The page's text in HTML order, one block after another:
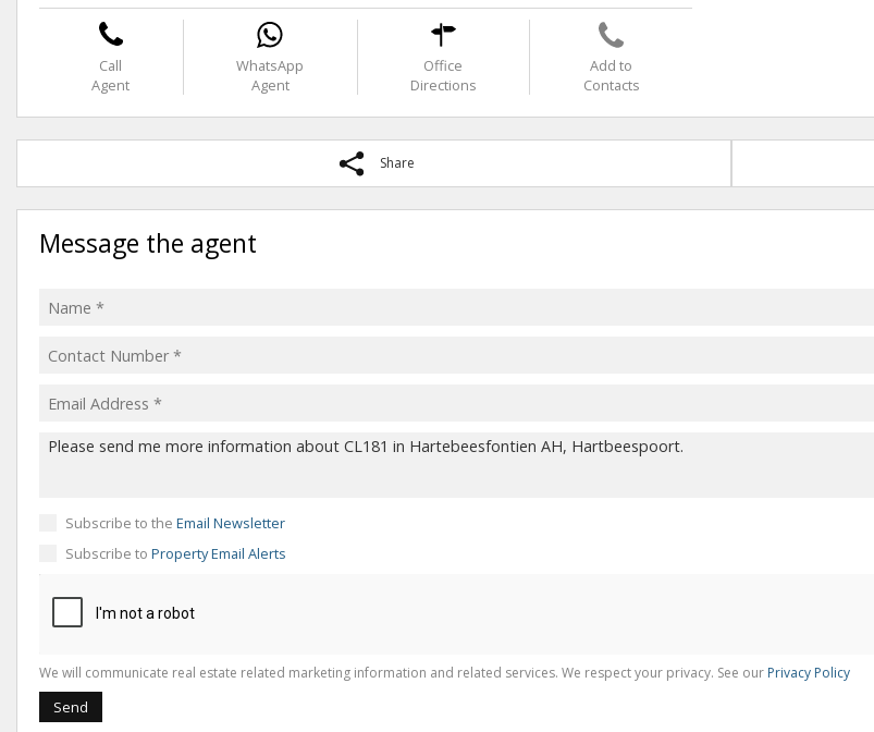
Call
Agent
WhatsApp
Agent
Office
Directions
Add to
Contacts
Share
Message the agent
Subscribe to the Email Newsletter
Subscribe to Property Email Alerts
We will communicate real estate related marketing information and related services. We respect your privacy. See our Privacy Policy
Send